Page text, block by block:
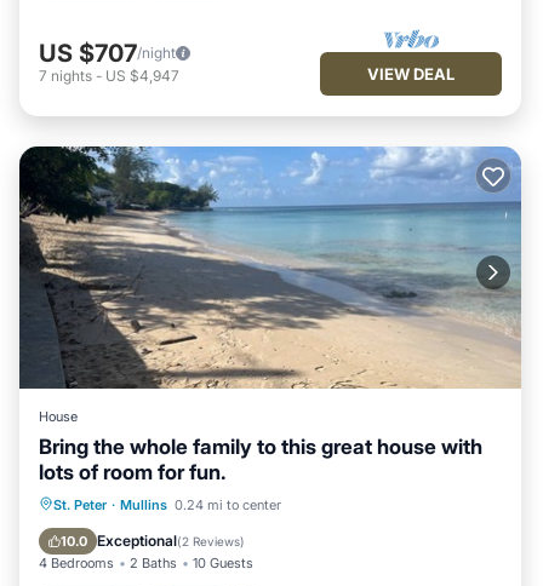
US $707/night
7 nights - US $4,947 VIEW DEAL
House
Bring the whole family to this great house with
lots of room for fun.
St. Peter · Mullins 0.24 mi to center
10.0 Exceptional(2 Reviews)
4 Bedrooms 2 Baths 10 Guests
Oceanfront Parking
Balcony/Terrace